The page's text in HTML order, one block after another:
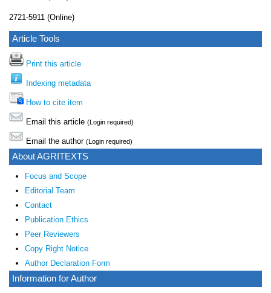
2721-5911 (Online)
Article Tools
Print this article
Indexing metadata
How to cite item
Email this article (Login required)
Email the author (Login required)
About AGRITEXTS
Focus and Scope
Editorial Team
Contact
Publication Ethics
Peer Reviewers
Copy Right Notice
Author Declaration Form
Information for Author